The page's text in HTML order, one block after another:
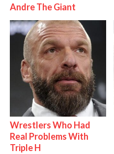
Andre The Giant
Wrestlers Who Had
Real Problems With
Triple H